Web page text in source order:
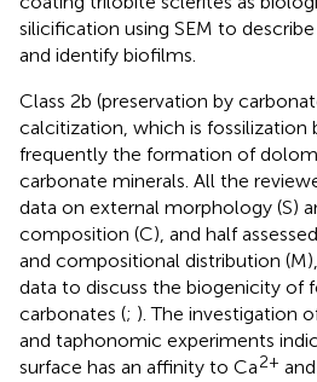
silicification using SEM to
and identify biofilms.
Class 2b (preservation by
calcitization, which is fossilization
frequently the formation of
carbonate minerals. All the
data on external morphology (S)
composition (C), and half
and compositional distribution
data to discuss the biogenicity of
carbonates (; ). The investigation
and taphonomic experiments
surface has an affinity to Ca2+